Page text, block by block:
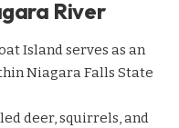
River
Island serves as an
Niagara Falls State
deer, squirrels, and